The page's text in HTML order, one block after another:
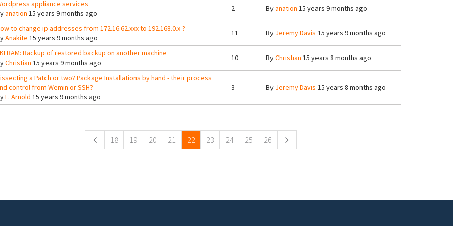
appliance services
anation 15 years 9 months ago
2 Byanation 15 years 9 months ago
to change ip addresses from 172.16.62.xxx to 192.168.0.x ?
Anakite 15 years 9 months ago
11 By Jeremy Davis 15 years 9 months ago
Backup of restored backup on another machine
Christian 15 years 9 months ago
10 ByChristian 15 years 8 months ago
a Patch or two? Package Installations by hand - their process
control from Wemin or SSH?
L. Arnold 15 years 9 months ago
3 By Jeremy Davis 15 years 8 months ago
18 19 20 21 22 23 24 25 26